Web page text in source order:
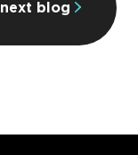
next blog